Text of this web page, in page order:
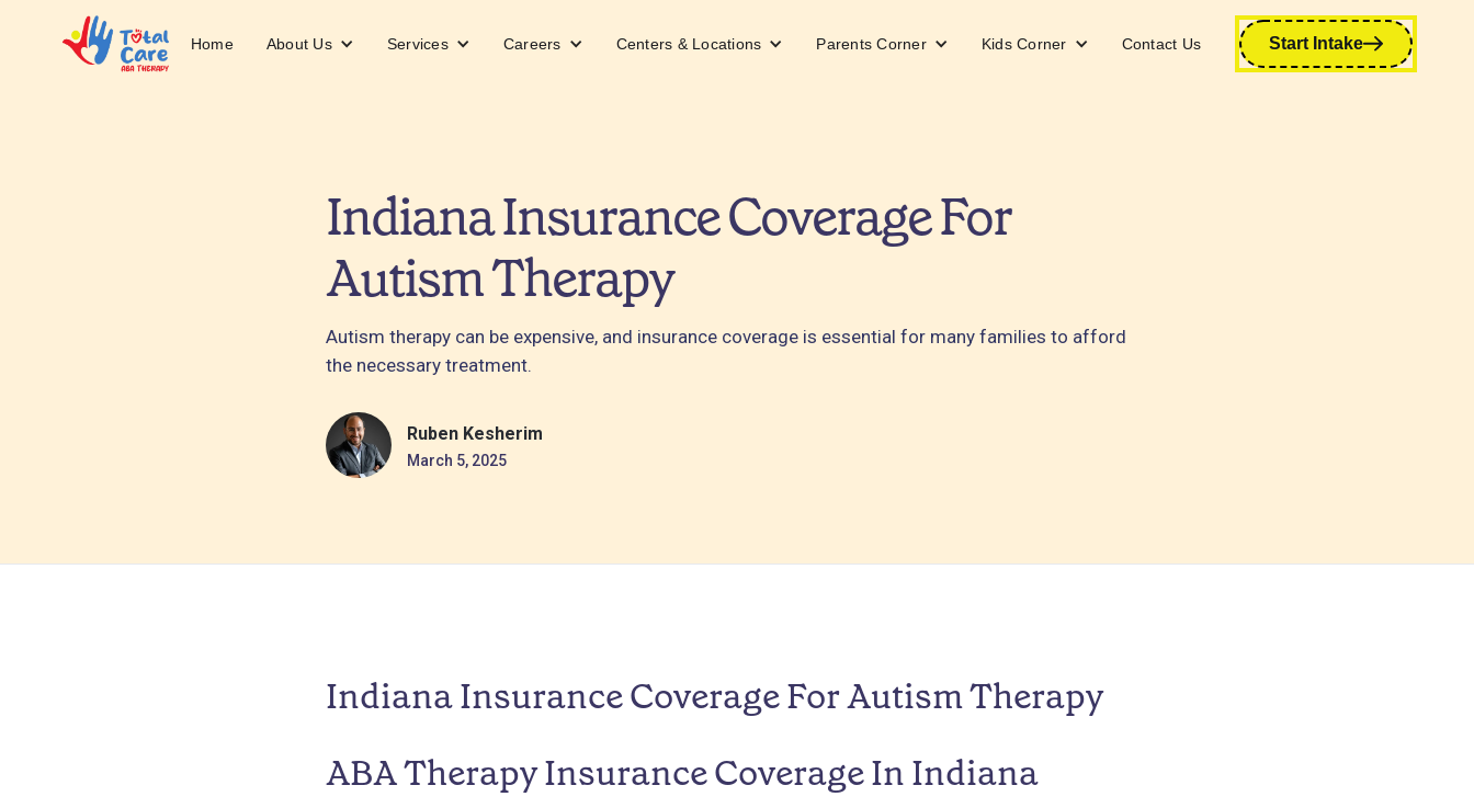
Home About Us Services Careers Centers & Locations Parents Corner Kids Corner Contact Us Start Intake
Indiana Insurance Coverage For
Autism Therapy
Autism therapy can be expensive, and insurance coverage is essential for many families to afford
the necessary treatment.
Ruben Kesherim
March 5, 2025
Indiana Insurance Coverage For Autism Therapy
ABA Therapy Insurance Coverage In Indiana